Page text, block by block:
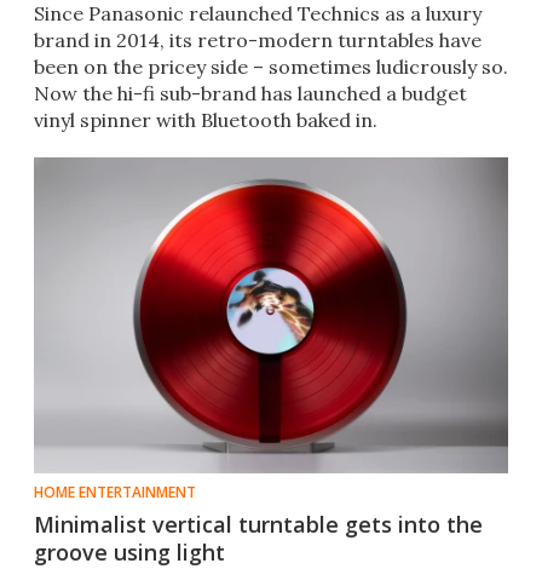
Since Panasonic relaunched Technics as a luxury
brand in 2014, its retro-modern turntables have
been on the pricey side – sometimes ludicrously so.
Now the hi-fi sub-brand has launched a budget
vinyl spinner with Bluetooth baked in.
HOME ENTERTAINMENT
Minimalist vertical turntable gets into the
groove using light